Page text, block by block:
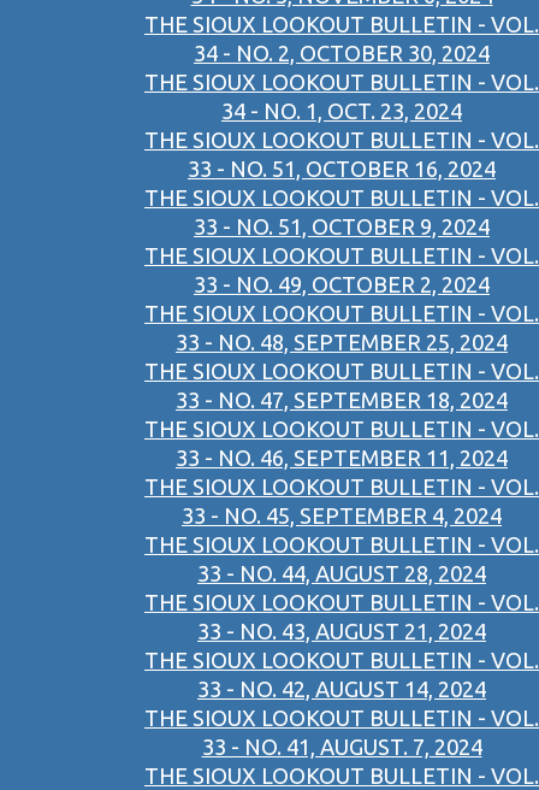
THE SIOUX LOOKOUT BULLETIN - VOL.
34 - NO. 2, OCTOBER 30, 2024
THE SIOUX LOOKOUT BULLETIN - VOL.
34 - NO. 1, OCT. 23, 2024
THE SIOUX LOOKOUT BULLETIN - VOL.
33 - NO. 51, OCTOBER 16, 2024
THE SIOUX LOOKOUT BULLETIN - VOL.
33 - NO. 51, OCTOBER 9, 2024
THE SIOUX LOOKOUT BULLETIN - VOL.
33 - NO. 49, OCTOBER 2, 2024
THE SIOUX LOOKOUT BULLETIN - VOL.
33 - NO. 48, SEPTEMBER 25, 2024
THE SIOUX LOOKOUT BULLETIN - VOL.
33 - NO. 47, SEPTEMBER 18, 2024
THE SIOUX LOOKOUT BULLETIN - VOL.
33 - NO. 46, SEPTEMBER 11, 2024
THE SIOUX LOOKOUT BULLETIN - VOL.
33 - NO. 45, SEPTEMBER 4, 2024
THE SIOUX LOOKOUT BULLETIN - VOL.
33 - NO. 44, AUGUST 28, 2024
THE SIOUX LOOKOUT BULLETIN - VOL.
33 - NO. 43, AUGUST 21, 2024
THE SIOUX LOOKOUT BULLETIN - VOL.
33 - NO. 42, AUGUST 14, 2024
THE SIOUX LOOKOUT BULLETIN - VOL.
33 - NO. 41, AUGUST. 7, 2024
THE SIOUX LOOKOUT BULLETIN - VOL.